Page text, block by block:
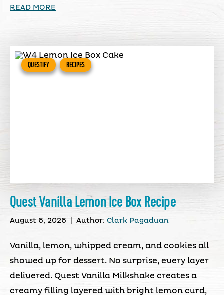
READ MORE
QUESTIFY RECIPES
Quest Vanilla Lemon Ice Box Recipe
August 6, 2026 Author: Clark Pagaduan
Vanilla, lemon, whipped cream, and cookies all
showed up for dessert. No surprise, every layer
delivered. Quest Vanilla Milkshake creates a
creamy filling layered with bright lemon curd,